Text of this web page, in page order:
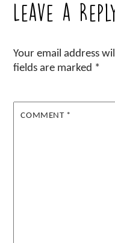
Leave a
Your email address
fields are marked *
COMMENT *